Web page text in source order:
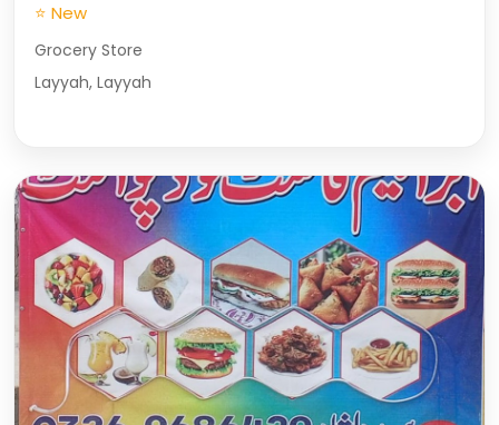
⭐ New
Grocery Store
Layyah, Layyah